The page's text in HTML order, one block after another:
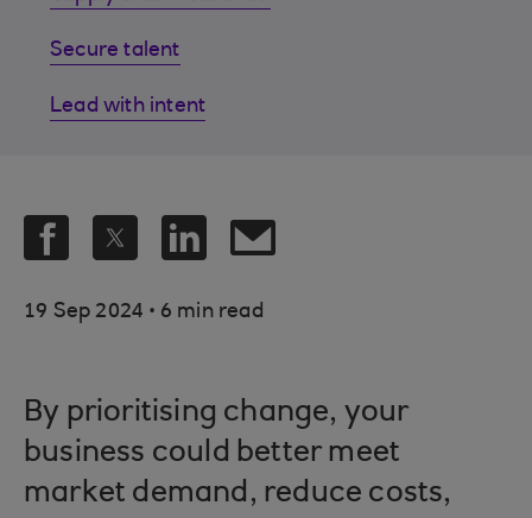
Secure talent
Lead with intent
19 Sep 2024 . 6 min read
By prioritising change, your
business could better meet
market demand, reduce costs,